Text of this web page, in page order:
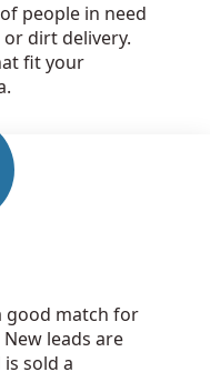
people in need
dirt delivery.
fit your
good match for
leads are
is sold a